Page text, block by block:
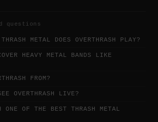
questions
METAL DOES OVERTHRASH PLAY?
HEAVY METAL BANDS LIKE
FROM?
OVERTHRASH LIVE?
ONE OF THE BEST THRASH METAL